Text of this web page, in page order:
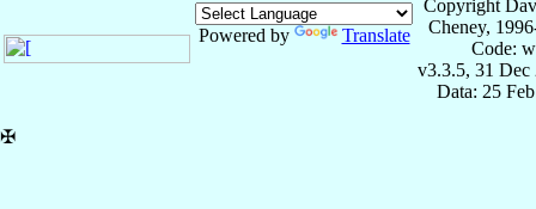
Powered by Translate
Copyright
Cheney,
Code:
v3.3.5, 31 Dec
Data: 25
✠